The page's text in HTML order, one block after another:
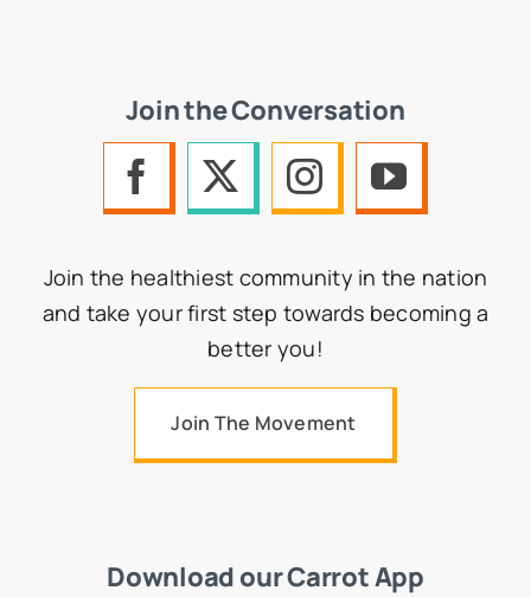
Join the Conversation
Join the healthiest community in the nation
and take your first step towards becoming a
better you!
Join The Movement
Download our Carrot App